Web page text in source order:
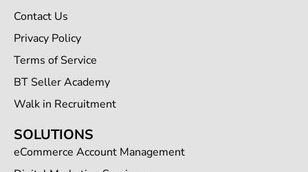
Contact Us
Privacy Policy
Terms of Service
BT Seller Academy
Walk in Recruitment
SOLUTIONS
eCommerce Account Management